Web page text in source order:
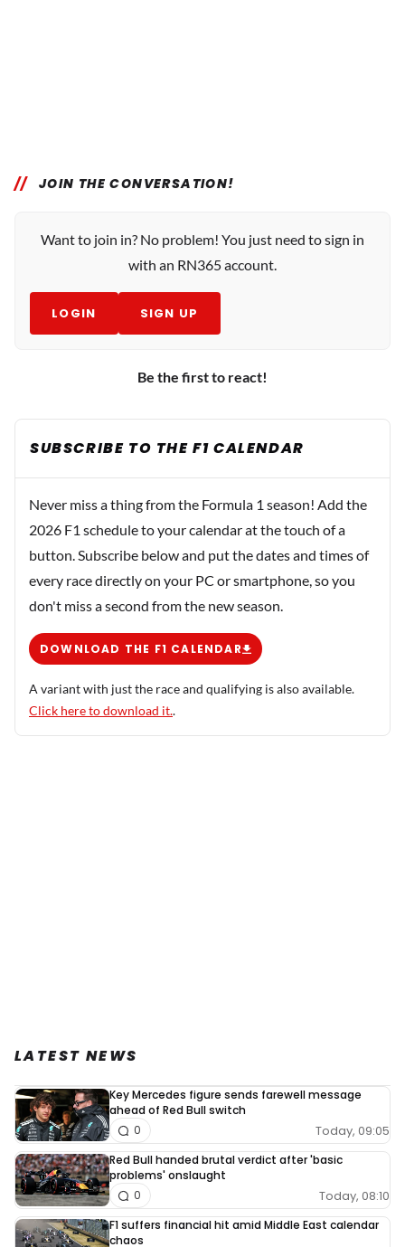
JOIN THE CONVERSATION!
Want to join in? No problem! You just need to sign in
with an RN365 account.
LOGIN SIGN UP
Be the first to react!
SUBSCRIBE TO THE F1 CALENDAR
Never miss a thing from the Formula 1 season! Add the
2026 F1 schedule to your calendar at the touch of a
button. Subscribe below and put the dates and times of
every race directly on your PC or smartphone, so you
don't miss a second from the new season.
DOWNLOAD THE F1 CALENDAR
A variant with just the race and qualifying is also available.
Click here to download it..
LATEST NEWS
Key Mercedes figure sends farewell message
ahead of Red Bull switch
Today, 09:05
0
Red Bull handed brutal verdict after 'basic
problems' onslaught
Today, 08:10
0
F1 suffers financial hit amid Middle East calendar
chaos